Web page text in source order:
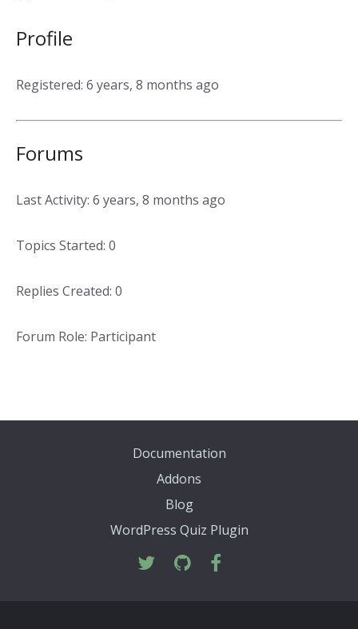
Profile
Registered: 6 years, 8 months ago
Forums
Last Activity: 6 years, 8 months ago
Topics Started: 0
Replies Created: 0
Forum Role: Participant
Documentation
Addons
Blog
WordPress Quiz Plugin